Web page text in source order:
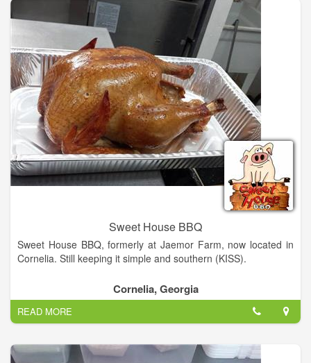
natural to name our new business after her.
The Ryals family is committed to giving our friends and
neighbors the best we have to offer. Habersham has always
been home for us. We truly love these North Georgia hills. As
you will see from our eclectic décor we love our hometown, the
unusual, local sports teams, music, and classic autos.
Having worked in the food service industry for years, we've set
out to provide a hometown experience with the all the
trimmings of a big name sub shop. The result of our hard work
is Kadaydle's, a hometown sandwich shop that wants to offer
you the best of everything. Familiar faces, hometown favorites,
homemade goodies, new things to try, and good friends to
share it with. Kadaydle's is Habersham’s only One Stop Sub
Sweet House BBQ
Sweet House BBQ, formerly at Jaemor Farm, now located in
Cornelia. Still keeping it simple and southern (KISS).
Cornelia, Georgia
READ MORE